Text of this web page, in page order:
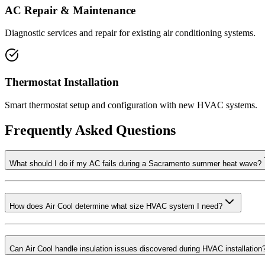
AC Repair & Maintenance
Diagnostic services and repair for existing air conditioning systems.
Thermostat Installation
Smart thermostat setup and configuration with new HVAC systems.
Frequently Asked Questions
What should I do if my AC fails during a Sacramento summer heat wave?
How does Air Cool determine what size HVAC system I need?
Can Air Cool handle insulation issues discovered during HVAC